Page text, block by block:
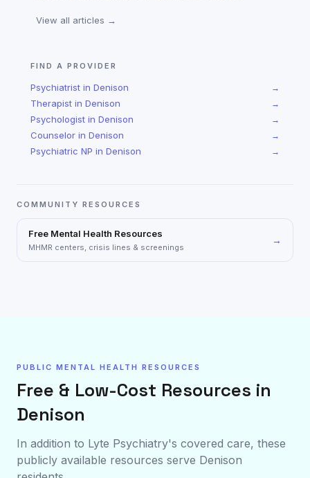
View all articles →
FIND A PROVIDER
Psychiatrist in Denison →
Therapist in Denison →
Psychologist in Denison →
Counselor in Denison →
Psychiatric NP in Denison →
COMMUNITY RESOURCES
Free Mental Health Resources
MHMR centers, crisis lines & screenings
→
PUBLIC MENTAL HEALTH RESOURCES
Free & Low-Cost Resources in
Denison
In addition to Lyte Psychiatry's covered care, these
publicly available resources serve Denison